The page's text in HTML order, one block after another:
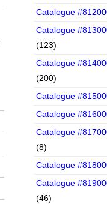
Catalogue
Catalogue
(123)
Catalogue
(200)
Catalogue
Catalogue
Catalogue
(8)
Catalogue
Catalogue
(46)